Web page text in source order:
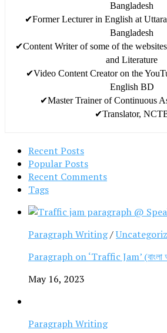
Bangladesh
✔Former Lecturer in English at
Bangladesh
✔Content Writer of some of the
and Literature
✔Video Content Creator on the
English BD
✔Master Trainer of Continuous
✔Translator,
Recent Posts
Popular Posts
Recent Comments
Tags
Paragraph Writing/
Paragraph on ‘Traffic Jam’ (বাংলা
May 16, 2023
Paragraph Writing